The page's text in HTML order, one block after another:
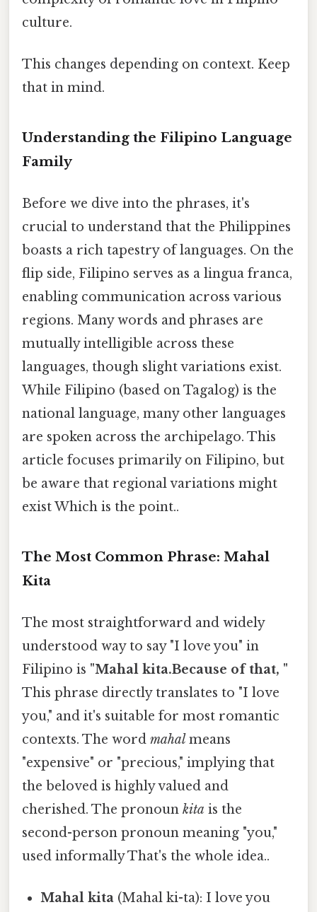
culture.
This changes depending on context. Keep
that in mind.
Understanding the Filipino Language
Family
Before we dive into the phrases, it's
crucial to understand that the Philippines
boasts a rich tapestry of languages. On the
flip side, Filipino serves as a lingua franca,
enabling communication across various
regions. Many words and phrases are
mutually intelligible across these
languages, though slight variations exist.
While Filipino (based on Tagalog) is the
national language, many other languages
are spoken across the archipelago. This
article focuses primarily on Filipino, but
be aware that regional variations might
exist Which is the point..
The Most Common Phrase: Mahal
Kita
The most straightforward and widely
understood way to say "I love you" in
Filipino is "Mahal kita.Because of that, "
This phrase directly translates to "I love
you," and it's suitable for most romantic
contexts. The word mahal means
"expensive" or "precious," implying that
the beloved is highly valued and
cherished. The pronoun kita is the
second-person pronoun meaning "you,"
used informally That's the whole idea..
Mahal kita (Mahal ki-ta): I love you